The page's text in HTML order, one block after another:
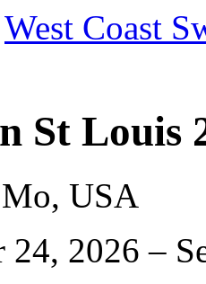
West Coast
St Louis
USA
24, 2026 –